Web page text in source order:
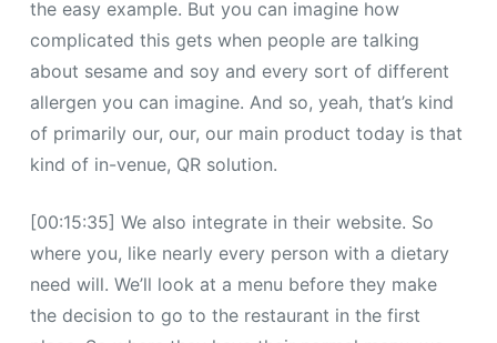
the easy example. But you can imagine how
complicated this gets when people are talking
about sesame and soy and every sort of different
allergen you can imagine. And so, yeah, that’s kind
of primarily our, our, our main product today is that
kind of in-venue, QR solution.
[00:15:35] We also integrate in their website. So
where you, like nearly every person with a dietary
need will. We’ll look at a menu before they make
the decision to go to the restaurant in the first